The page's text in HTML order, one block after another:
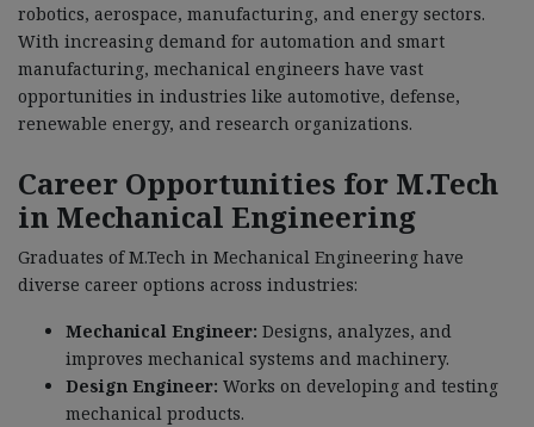
robotics, aerospace, manufacturing, and energy sectors.
With increasing demand for automation and smart
manufacturing, mechanical engineers have vast
opportunities in industries like automotive, defense,
renewable energy, and research organizations.
Career Opportunities for M.Tech
in Mechanical Engineering
Graduates of M.Tech in Mechanical Engineering have
diverse career options across industries:
Mechanical Engineer: Designs, analyzes, and
improves mechanical systems and machinery.
Design Engineer: Works on developing and testing
mechanical products.